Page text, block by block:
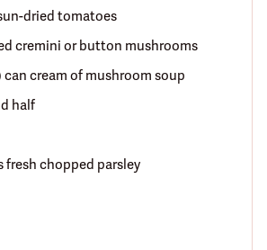
dried tomatoes
cremini or button mushrooms
can cream of mushroom soup
half
fresh chopped parsley